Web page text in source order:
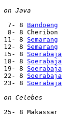
on Java
7- 8 Bandoeng
8- 8
11- 8 Semarang
12- 8 Semarang
15- 8 Soerabaja
18- 8 Soerabaja
19- 8 Soerabaja
22- 8 Soerabaja
23- 8 Soerabaja
on Celebes
25- 8